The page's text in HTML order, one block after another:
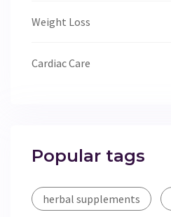
Weight Loss
Cardiac Care
Popular tags
herbal supplements